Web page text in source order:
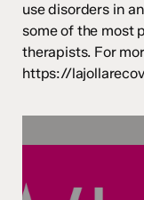
use disorders in
some of the most
therapists. For
https://